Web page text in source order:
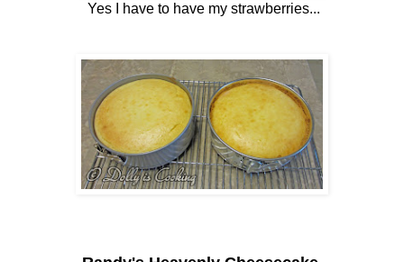
Yes I have to have my strawberries...